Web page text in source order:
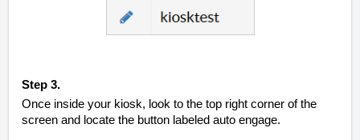
Step 3.
Once inside your kiosk, look to the top right corner of the
screen and locate the button labeled auto engage.